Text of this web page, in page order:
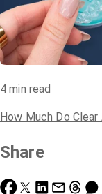
4 min read
How Much Do
Share